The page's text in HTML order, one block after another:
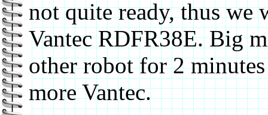
not quite ready, thus
Vantec RDFR38E. Big
other robot for 2
more Vantec.